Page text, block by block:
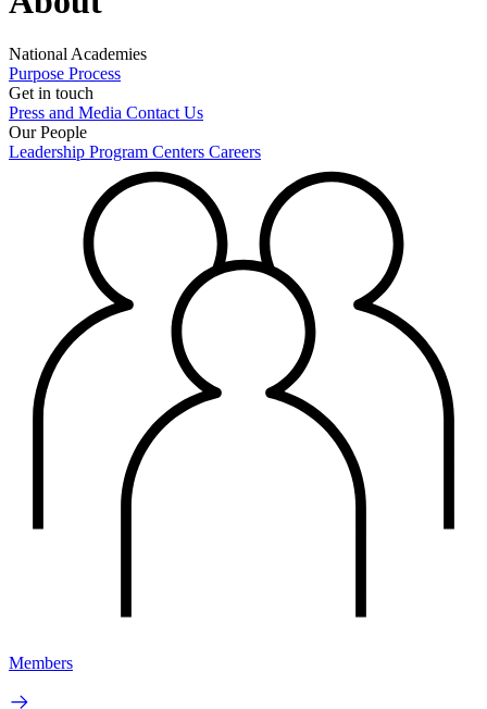
National Academies
Purpose Process
Get in touch
Press and Media Contact Us
Our People
Leadership Program Centers Careers
Members